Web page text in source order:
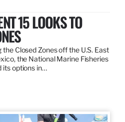
15 LOOKS TO
Closed Zones off the U.S. East
the National Marine Fisheries
its options in…